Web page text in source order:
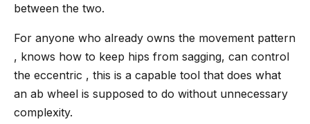
between the two.
For anyone who already owns the movement pattern
, knows how to keep hips from sagging, can control
the eccentric , this is a capable tool that does what
an ab wheel is supposed to do without unnecessary
complexity.